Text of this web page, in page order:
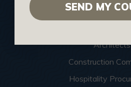
Find a Pro
Architects
Construction
Hospitality
SEND MY